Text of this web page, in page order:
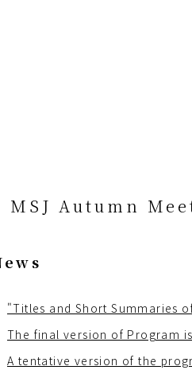
MSJ Autumn
"Titles and Short Summaries
The final version of Program
A tentative version of the